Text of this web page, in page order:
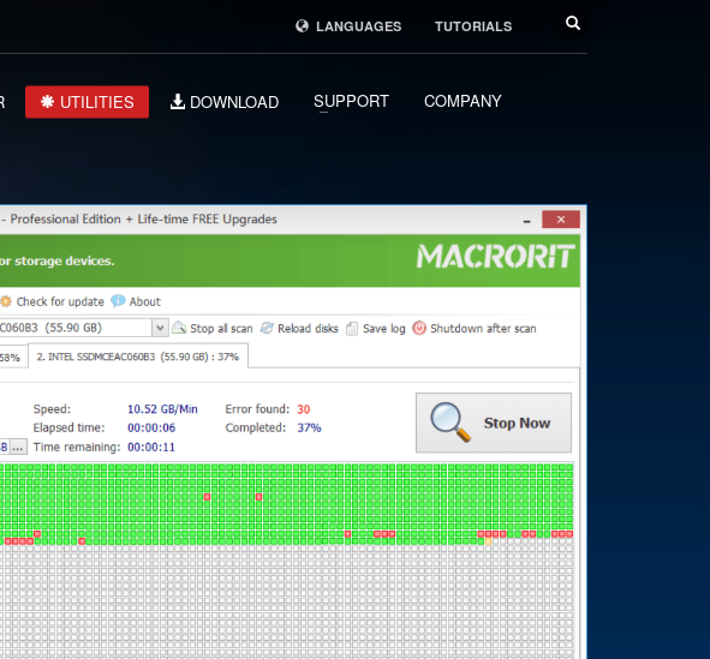
LANGUAGES TUTORIALS
UTILITIES DOWNLOAD SUPPORT COMPANY